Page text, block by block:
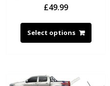
£49.99
Select options